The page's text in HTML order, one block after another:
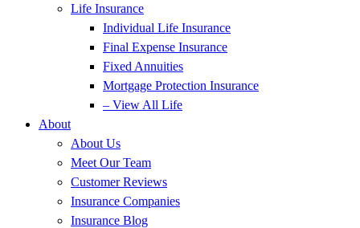
Life Insurance
Individual Life Insurance
Final Expense Insurance
Fixed Annuities
Mortgage Protection Insurance
– View All Life
About
About Us
Meet Our Team
Customer Reviews
Insurance Companies
Insurance Blog